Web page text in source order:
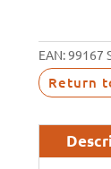
EAN:99167
Return